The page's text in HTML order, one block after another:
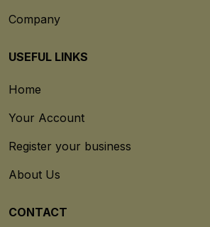
Company
USEFUL LINKS
Home
Your Account
Register your business
About Us
CONTACT